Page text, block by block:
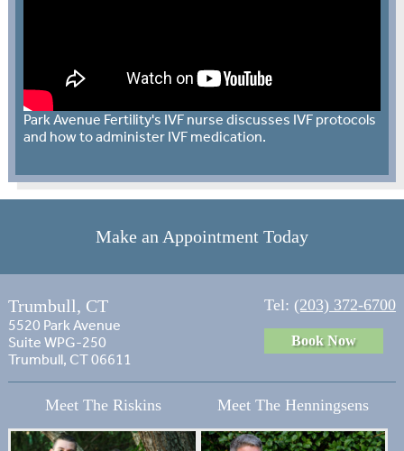
Park Avenue Fertility's IVF nurse discusses IVF protocols
and how to administer IVF medication.
Make an Appointment Today
Trumbull, CT
5520 Park Avenue
Suite WPG-250
Trumbull, CT 06611
Tel: (203) 372-6700
Book Now
Meet The Riskins Meet The Henningsens